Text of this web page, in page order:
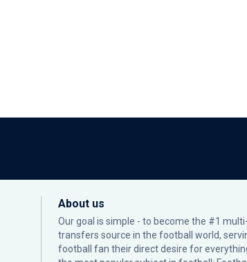
About us
Our goal is simple - to become the #1
transfers source in the football world,
football fan their direct desire for